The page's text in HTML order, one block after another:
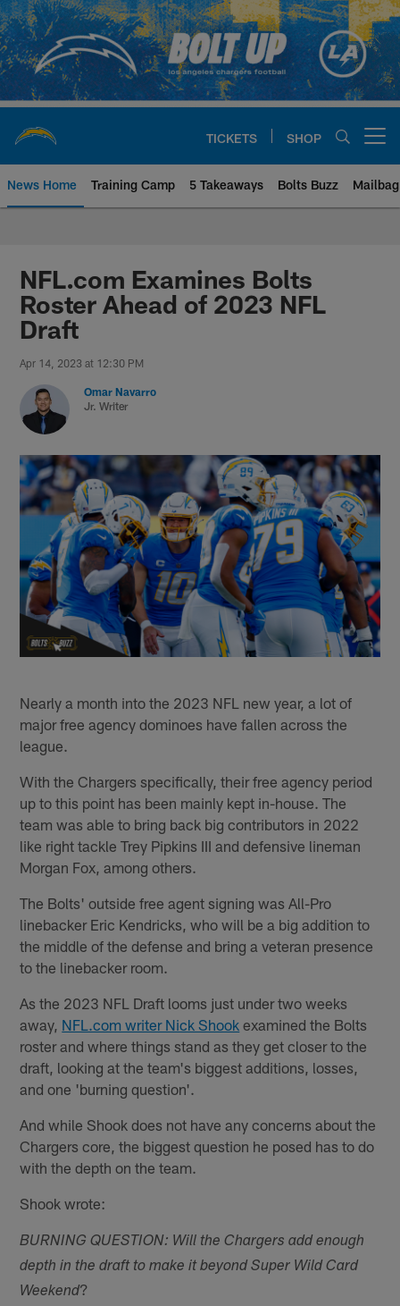
Skip
to
main
content
TICKETS SHOP
News Home Training Camp 5 Takeaways Bolts Buzz Mailbag
Chargers Official Site | Los
NFL.com Examines Bolts
Roster Ahead of 2023 NFL
Draft
Apr 14, 2023 at 12:30 PM
Omar Navarro
Jr. Writer
Nearly a month into the 2023 NFL new year, a lot of
major free agency dominoes have fallen across the
league.
With the Chargers specifically, their free agency period
up to this point has been mainly kept in-house. The
team was able to bring back big contributors in 2022
like right tackle Trey Pipkins III and defensive lineman
Morgan Fox, among others.
The Bolts' outside free agent signing was All-Pro
linebacker Eric Kendricks, who will be a big addition to
the middle of the defense and bring a veteran presence
to the linebacker room.
As the 2023 NFL Draft looms just under two weeks
away, NFL.com writer Nick Shook examined the Bolts
roster and where things stand as they get closer to the
draft, looking at the team's biggest additions, losses,
and one 'burning question'.
And while Shook does not have any concerns about the
Chargers core, the biggest question he posed has to do
with the depth on the team.
Shook wrote:
BURNING QUESTION: Will the Chargers add enough
depth in the draft to make it beyond Super Wild Card
Weekend?